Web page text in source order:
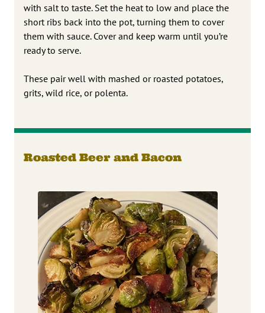
with salt to taste. Set the heat to low and place the
short ribs back into the pot, turning them to cover
them with sauce. Cover and keep warm until you’re
ready to serve.
These pair well with mashed or roasted potatoes,
grits, wild rice, or polenta.
Roasted Beer and Bacon